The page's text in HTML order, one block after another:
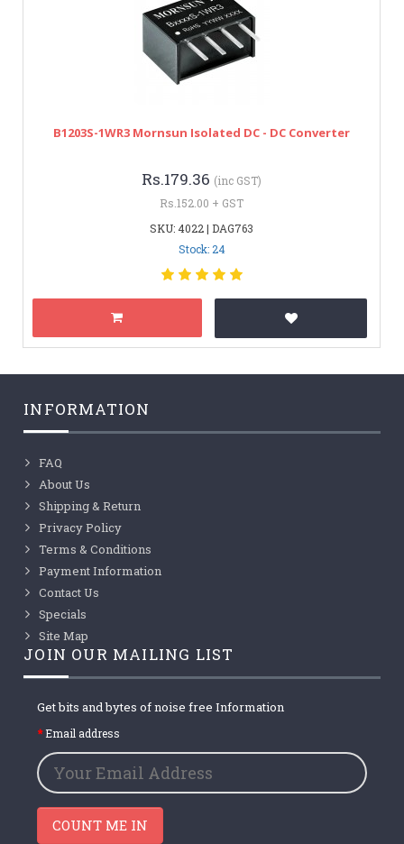
B1203S-1WR3 Mornsun Isolated DC - DC Converter
Rs.179.36 (inc GST)
Rs.152.00 + GST
SKU: 4022 | DAG763
Stock: 24
INFORMATION
FAQ
About Us
Shipping & Return
Privacy Policy
Terms & Conditions
Payment Information
Contact Us
Specials
Site Map
JOIN OUR MAILING LIST
Get bits and bytes of noise free Information
Email address
COUNT ME IN